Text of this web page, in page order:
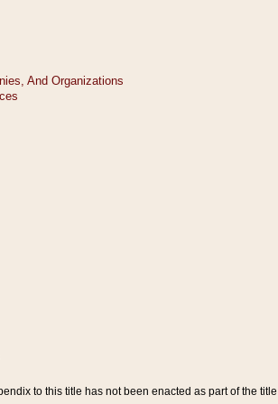
to this title has not been enacted as part of the